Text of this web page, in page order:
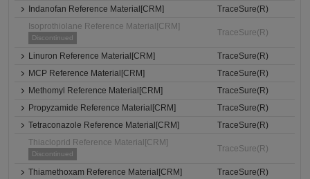
Indanofan Reference Material[CRM]
TraceSure(R)
Isoprothiolane Reference Material[CRM]
Discontinued
TraceSure(R)
Linuron Reference Material[CRM]
TraceSure(R)
MCP Reference Material[CRM]
TraceSure(R)
Methomyl Reference Material[CRM]
TraceSure(R)
Propyzamide Reference Material[CRM]
TraceSure(R)
Tetraconazole Reference Material[CRM]
TraceSure(R)
Thiacloprid Reference Material[CRM]
Discontinued
TraceSure(R)
Thiamethoxam Reference Material[CRM]
TraceSure(R)